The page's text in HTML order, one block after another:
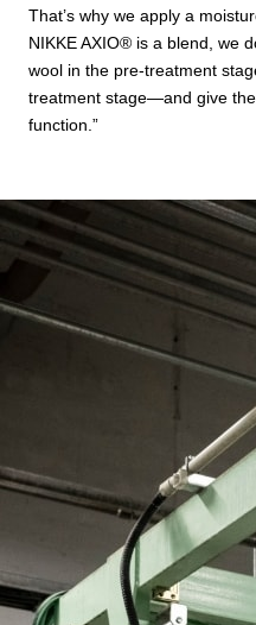
That’s why we apply a
NIKKE AXIO®︎ is a blend, we
wool in the pre-treatment
treatment stage—and give
function.”